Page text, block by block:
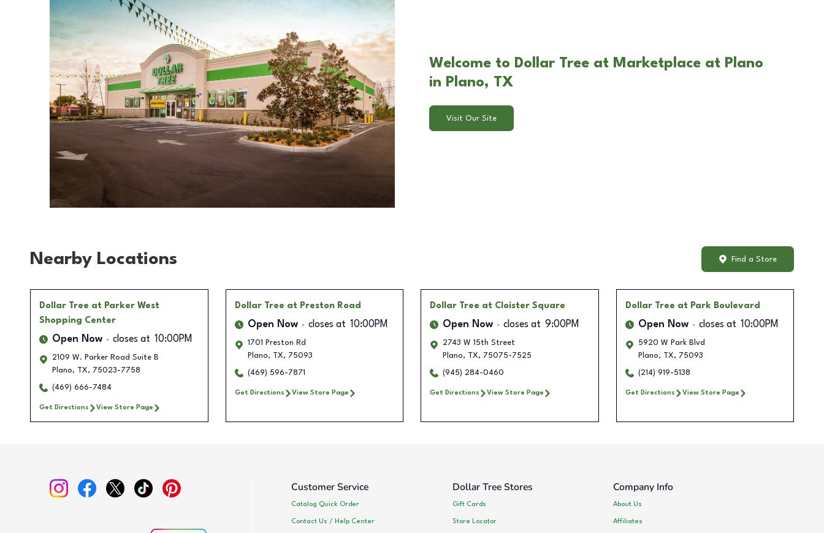
Welcome to Dollar Tree at Marketplace at Plano
in Plano, TX
Visit Our Site
Nearby Locations Find a Store
Dollar Tree at Parker West
Shopping Center
Open Now closes at 10:00PM
2109 W. Parker Road Suite B
Plano, TX, 75023-7758
(469) 666-7484
Get Directions View Store Page
Dollar Tree at Preston Road
Open Now closes at 10:00PM
1701 Preston Rd
Plano, TX, 75093
(469) 596-7871
Get Directions View Store Page
Dollar Tree at Cloister Square
Open Now closes at 9:00PM
2743 W 15th Street
Plano, TX, 75075-7525
(945) 284-0460
Get Directions View Store Page
Dollar Tree at Park Boulevard
Open Now closes at 10:00PM
5920 W Park Blvd
Plano, TX, 75093
(214) 919-5138
Get Directions View Store Page
Customer Service
Catalog Quick Order
Contact Us / Help Center
Dollar Tree Stores
Gift Cards
Store Locator
Company Info
About Us
Affiliates